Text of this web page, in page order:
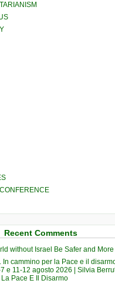
Recent Comments
without Israel Be Safer and
cammino per la Pace e il
e 11-12 agosto 2026 | Silvia
Pace E Il Disarmo